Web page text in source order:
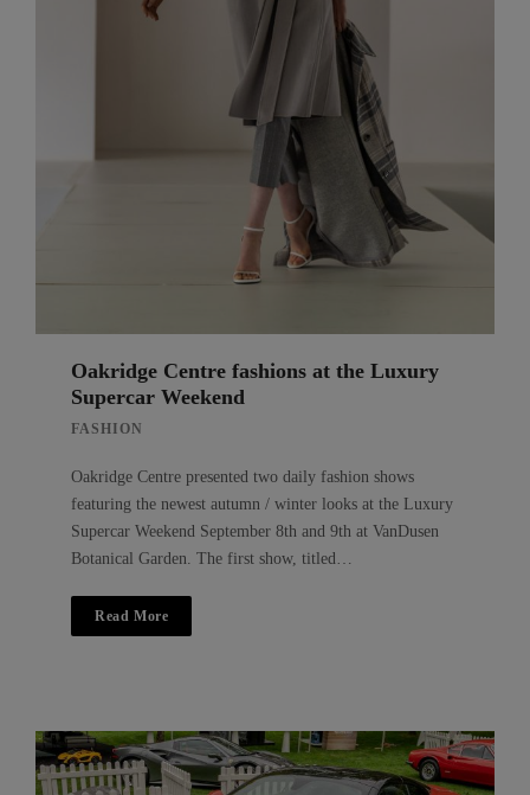
Oakridge Centre fashions at the Luxury
Supercar Weekend
FASHION
Oakridge Centre presented two daily fashion shows
featuring the newest autumn / winter looks at the Luxury
Supercar Weekend September 8th and 9th at VanDusen
Botanical Garden. The first show, titled…
Read More